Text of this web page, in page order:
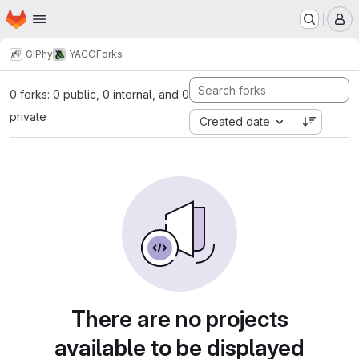
Skip to main content
Homepage
GIPhy YACOForks
0 forks: 0 public, 0 internal, and 0
private
Created date
There are no projects
available to be displayed